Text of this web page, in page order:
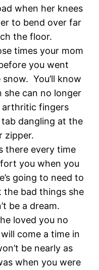
when her knees
to bend over far
the floor.
times your mom
you went
You’ll know
can no longer
arthritic fingers
dangling at the
zipper.
there every time
you when you
going to need to
bad things she
be a dream.
loved you no
come a time in
be nearly as
when you were